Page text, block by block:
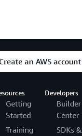
an AWS account
Getting
Started
Training
Developers
Builder
Center
SDKs &